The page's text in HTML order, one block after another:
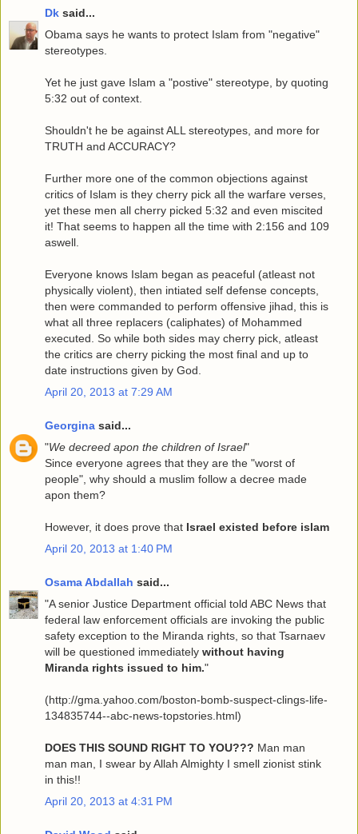
Dk said...
Obama says he wants to protect Islam from "negative"
stereotypes.
Yet he just gave Islam a "postive" stereotype, by quoting
5:32 out of context.
Shouldn't he be against ALL stereotypes, and more for
TRUTH and ACCURACY?
Further more one of the common objections against
critics of Islam is they cherry pick all the warfare verses,
yet these men all cherry picked 5:32 and even miscited
it! That seems to happen all the time with 2:156 and 109
aswell.
Everyone knows Islam began as peaceful (atleast not
physically violent), then intiated self defense concepts,
then were commanded to perform offensive jihad, this is
what all three replacers (caliphates) of Mohammed
executed. So while both sides may cherry pick, atleast
the critics are cherry picking the most final and up to
date instructions given by God.
April 20, 2013 at 7:29 AM
Georgina said...
"We decreed apon the children of Israel"
Since everyone agrees that they are the "worst of
people", why should a muslim follow a decree made
apon them?
However, it does prove that Israel existed before islam
April 20, 2013 at 1:40 PM
Osama Abdallah said...
"A senior Justice Department official told ABC News that
federal law enforcement officials are invoking the public
safety exception to the Miranda rights, so that Tsarnaev
will be questioned immediately without having
Miranda rights issued to him."
(http://gma.yahoo.com/boston-bomb-suspect-clings-life-
134835744--abc-news-topstories.html)
DOES THIS SOUND RIGHT TO YOU??? Man man
man man, I swear by Allah Almighty I smell zionist stink
in this!!
April 20, 2013 at 4:31 PM